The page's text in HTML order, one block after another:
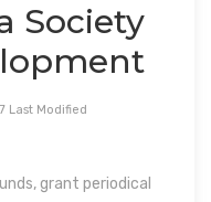
Society
Last Modified
grant periodical